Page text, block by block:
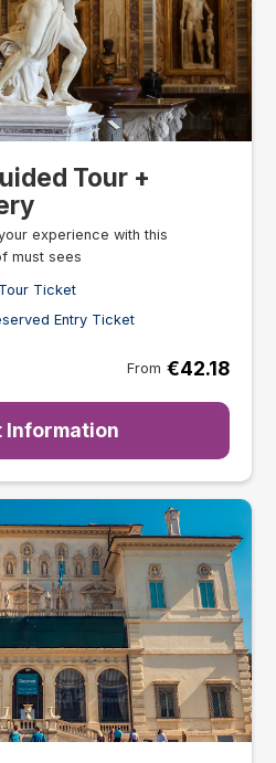
Tour +
experience with this
must sees
Ticket
Entry Ticket
From €42.18
Information